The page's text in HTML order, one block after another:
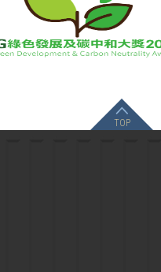
TOP